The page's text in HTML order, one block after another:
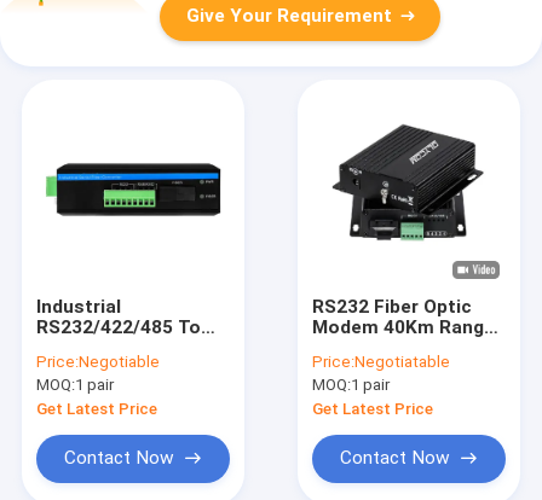
Give Your Requirement
Industrial
RS232/422/485 To
Price:Negotiable
MOQ:1 pair
Get Latest Price
Contact Now
RS232 Fiber Optic
Modem 40Km Range
Compact Wall-Mount
Design DC5V
Price:Negotiatable
MOQ:1 pair
Get Latest Price
Contact Now